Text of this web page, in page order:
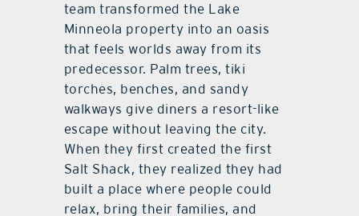
team transformed the Lake
Minneola property into an oasis
that feels worlds away from its
predecessor. Palm trees, tiki
torches, benches, and sandy
walkways give diners a resort-like
escape without leaving the city.
When they first created the first
Salt Shack, they realized they had
built a place where people could
relax, bring their families, and